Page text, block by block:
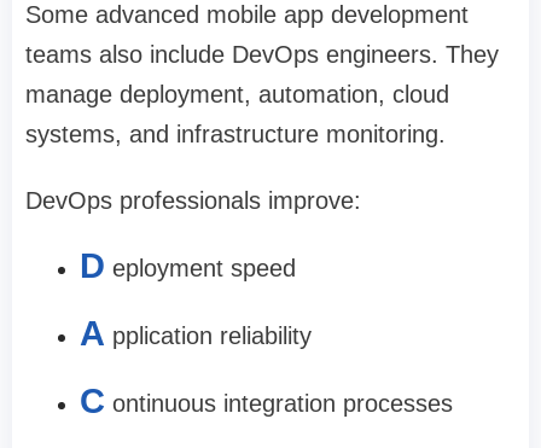
Some advanced mobile app development
teams also include DevOps engineers. They
manage deployment, automation, cloud
systems, and infrastructure monitoring.
DevOps professionals improve:
D eployment speed
A pplication reliability
C ontinuous integration processes